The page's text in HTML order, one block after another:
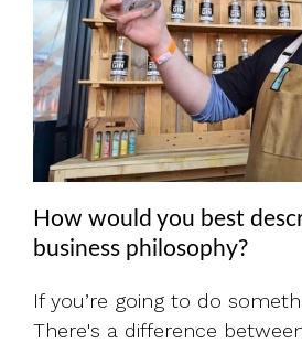
How would you best
business philosophy?
If you’re going to do
There's a difference